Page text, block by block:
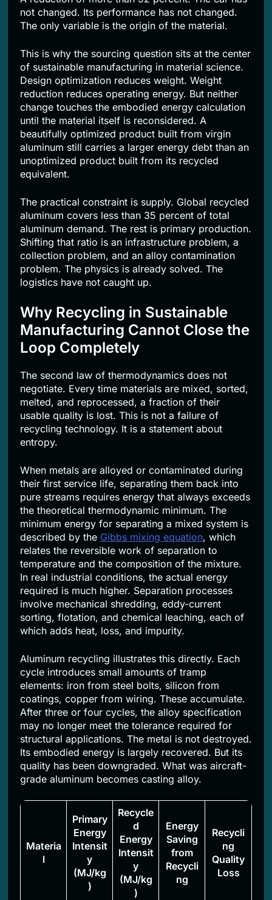
not changed. Its performance has not changed.
The only variable is the origin of the material.
This is why the sourcing question sits at the center
of sustainable manufacturing in material science.
Design optimization reduces weight. Weight
reduction reduces operating energy. But neither
change touches the embodied energy calculation
until the material itself is reconsidered. A
beautifully optimized product built from virgin
aluminum still carries a larger energy debt than an
unoptimized product built from its recycled
equivalent.
The practical constraint is supply. Global recycled
aluminum covers less than 35 percent of total
aluminum demand. The rest is primary production.
Shifting that ratio is an infrastructure problem, a
collection problem, and an alloy contamination
problem. The physics is already solved. The
logistics have not caught up.
Why Recycling in Sustainable
Manufacturing Cannot Close the
Loop Completely
The second law of thermodynamics does not
negotiate. Every time materials are mixed, sorted,
melted, and reprocessed, a fraction of their
usable quality is lost. This is not a failure of
recycling technology. It is a statement about
entropy.
When metals are alloyed or contaminated during
their first service life, separating them back into
pure streams requires energy that always exceeds
the theoretical thermodynamic minimum. The
minimum energy for separating a mixed system is
described by the Gibbs mixing equation, which
relates the reversible work of separation to
temperature and the composition of the mixture.
In real industrial conditions, the actual energy
required is much higher. Separation processes
involve mechanical shredding, eddy-current
sorting, flotation, and chemical leaching, each of
which adds heat, loss, and impurity.
Aluminum recycling illustrates this directly. Each
cycle introduces small amounts of tramp
elements: iron from steel bolts, silicon from
coatings, copper from wiring. These accumulate.
After three or four cycles, the alloy specification
may no longer meet the tolerance required for
structural applications. The metal is not destroyed.
Its embodied energy is largely recovered. But its
quality has been downgraded. What was aircraft-
grade aluminum becomes casting alloy.
Materia
l
Primary
Energy
Intensit
y
(MJ/kg
)
Recycle
d
Energy
Intensit
y
(MJ/kg
)
Energy
Saving
from
Recycli
ng
Recycli
ng
Quality
Loss